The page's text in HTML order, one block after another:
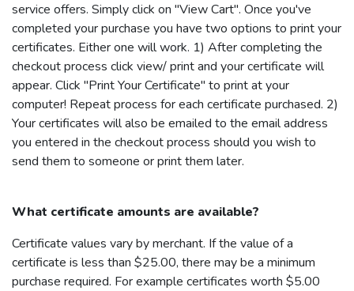
service offers. Simply click on "View Cart". Once you've
completed your purchase you have two options to print your
certificates. Either one will work. 1) After completing the
checkout process click view/ print and your certificate will
appear. Click "Print Your Certificate" to print at your
computer! Repeat process for each certificate purchased. 2)
Your certificates will also be emailed to the email address
you entered in the checkout process should you wish to
send them to someone or print them later.
What certificate amounts are available?
Certificate values vary by merchant. If the value of a
certificate is less than $25.00, there may be a minimum
purchase required. For example certificates worth $5.00